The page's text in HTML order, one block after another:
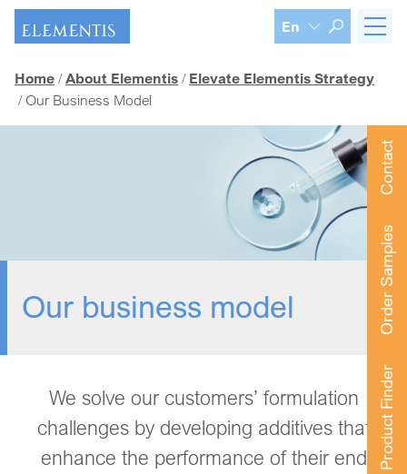
Skip navigation
En
Home About Elementis
Elevate Elementis Strategy
Our Business Model
Contact
Order Samples
Product Finder
Our business model
We solve our customers’ formulation
challenges by developing additives that
enhance the performance of their end